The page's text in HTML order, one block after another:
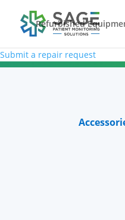
Refurbished
Submit a repair request